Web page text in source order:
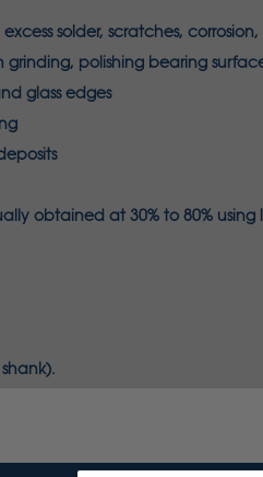
solder, scratches,
grinding, polishing bearing
glass edges
obtained at 30% to 80% using